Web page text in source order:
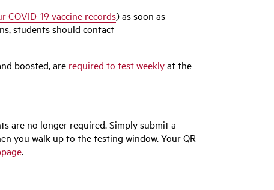
COVID-19 vaccine records) as soon as
students should contact
boosted, are required to test weeklyat the
are no longer required. Simply submit a
you walk up to the testing window. Your QR
.